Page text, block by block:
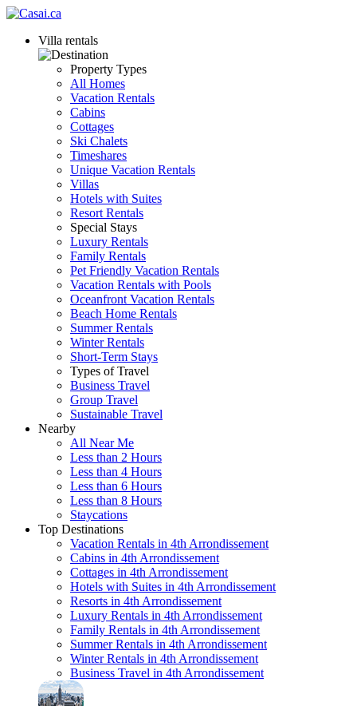
Villa rentals
Property Types
All Homes
Vacation Rentals
Cabins
Cottages
Ski Chalets
Timeshares
Unique Vacation Rentals
Villas
Hotels with Suites
Resort Rentals
Special Stays
Luxury Rentals
Family Rentals
Pet Friendly Vacation Rentals
Vacation Rentals with Pools
Oceanfront Vacation Rentals
Beach Home Rentals
Summer Rentals
Winter Rentals
Short-Term Stays
Types of Travel
Business Travel
Group Travel
Sustainable Travel
Nearby
All Near Me
Less than 2 Hours
Less than 4 Hours
Less than 6 Hours
Less than 8 Hours
Staycations
Top Destinations
Vacation Rentals in 4th Arrondissement
Cabins in 4th Arrondissement
Cottages in 4th Arrondissement
Hotels with Suites in 4th Arrondissement
Resorts in 4th Arrondissement
Luxury Rentals in 4th Arrondissement
Family Rentals in 4th Arrondissement
Summer Rentals in 4th Arrondissement
Winter Rentals in 4th Arrondissement
Business Travel in 4th Arrondissement